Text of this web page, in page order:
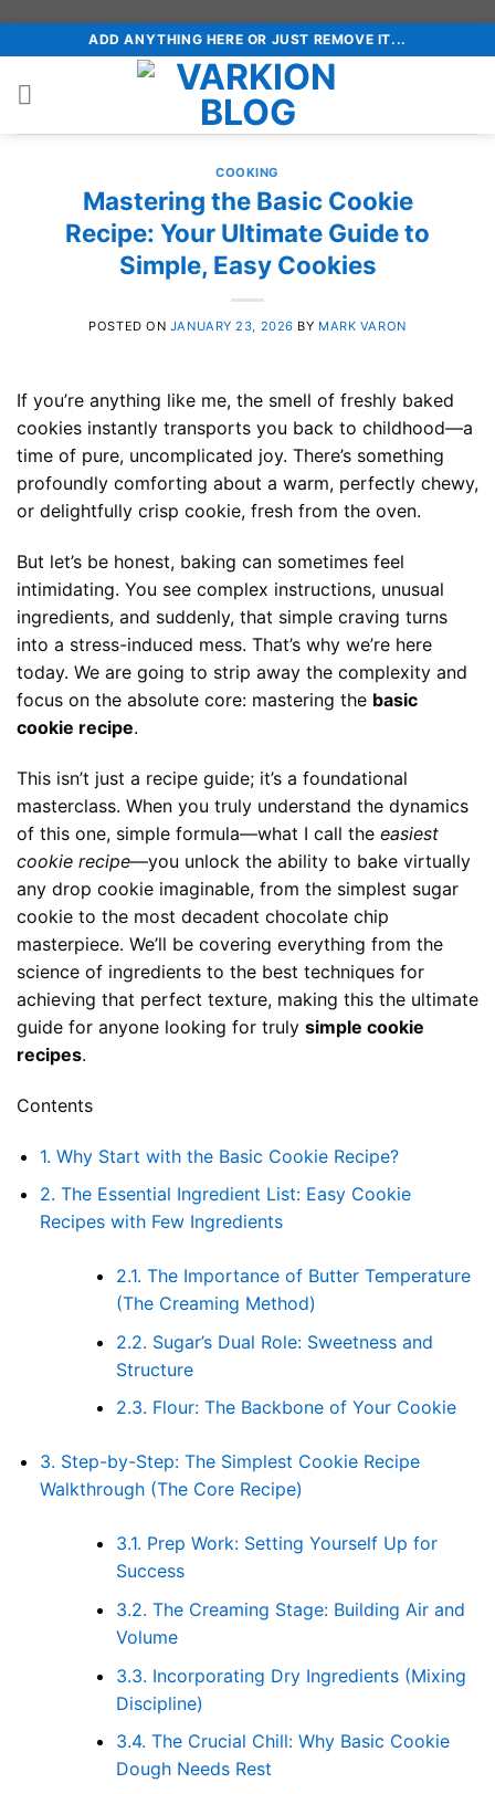
to
content
ADD ANYTHING HERE OR JUST REMOVE IT...
COOKING
Mastering the Basic Cookie
Recipe: Your Ultimate Guide to
Simple, Easy Cookies
POSTED ON JANUARY 23, 2026 BY MARK VARON
If you’re anything like me, the smell of freshly baked
cookies instantly transports you back to childhood—a
time of pure, uncomplicated joy. There’s something
profoundly comforting about a warm, perfectly chewy,
or delightfully crisp cookie, fresh from the oven.
But let’s be honest, baking can sometimes feel
intimidating. You see complex instructions, unusual
ingredients, and suddenly, that simple craving turns
into a stress-induced mess. That’s why we’re here
today. We are going to strip away the complexity and
focus on the absolute core: mastering the basic
cookie recipe.
This isn’t just a recipe guide; it’s a foundational
masterclass. When you truly understand the dynamics
of this one, simple formula—what I call the easiest
cookie recipe—you unlock the ability to bake virtually
any drop cookie imaginable, from the simplest sugar
cookie to the most decadent chocolate chip
masterpiece. We’ll be covering everything from the
science of ingredients to the best techniques for
achieving that perfect texture, making this the ultimate
guide for anyone looking for truly simple cookie
recipes.
Contents
1. Why Start with the Basic Cookie Recipe?
2. The Essential Ingredient List: Easy Cookie
Recipes with Few Ingredients
2.1. The Importance of Butter Temperature
(The Creaming Method)
2.2. Sugar’s Dual Role: Sweetness and
Structure
2.3. Flour: The Backbone of Your Cookie
3. Step-by-Step: The Simplest Cookie Recipe
Walkthrough (The Core Recipe)
3.1. Prep Work: Setting Yourself Up for
Success
3.2. The Creaming Stage: Building Air and
Volume
3.3. Incorporating Dry Ingredients (Mixing
Discipline)
3.4. The Crucial Chill: Why Basic Cookie
Dough Needs Rest